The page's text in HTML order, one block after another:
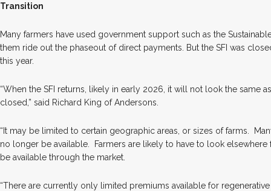
Transition
Many farmers have used government support such as the
them ride out the phaseout of direct payments. But the SFI was
this year.
“When the SFI returns, likely in early 2026, it will not look the same
closed,” said Richard King of Andersons.
“It may be limited to certain geographic areas, or sizes of farms.
no longer be available.
Farmers are likely to have to look elsewhere
be available through the market.
“There are currently only limited premiums available for